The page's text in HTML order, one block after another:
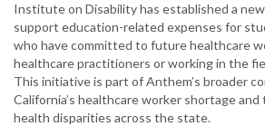
Institute on Disability has established a
support education-related expenses for
who have committed to future healthcare
healthcare practitioners or working in the
This initiative is part of Anthem’s broader
California’s healthcare worker shortage
health disparities across the state.